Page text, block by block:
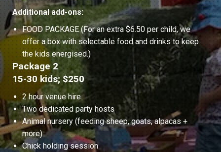
Additional add-ons:
FOOD PACKAGE (For an extra $6.50 per child, we
offer a box with selectable food and drinks to keep
the kids energised.)
Package 2
15-30 kids; $250
2 hour venue hire
Two dedicated party hosts
Animal nursery (feeding sheep, goats, alpacas +
more)
Chick holding session